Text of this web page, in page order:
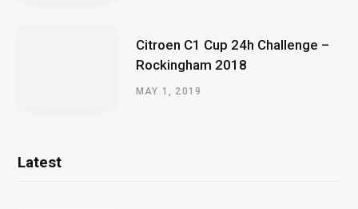
Citroen C1 Cup 24h Challenge –
Rockingham 2018
MAY 1, 2019
Latest